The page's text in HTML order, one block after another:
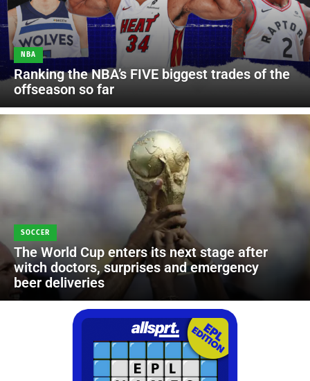
NBA
Ranking the NBA’s FIVE biggest trades of the
offseason so far
SOCCER
The World Cup enters its next stage after
witch doctors, surprises and emergency
beer deliveries